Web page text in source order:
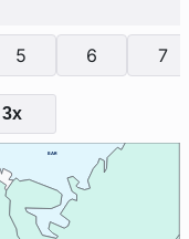
5 6 7
3x
BAR